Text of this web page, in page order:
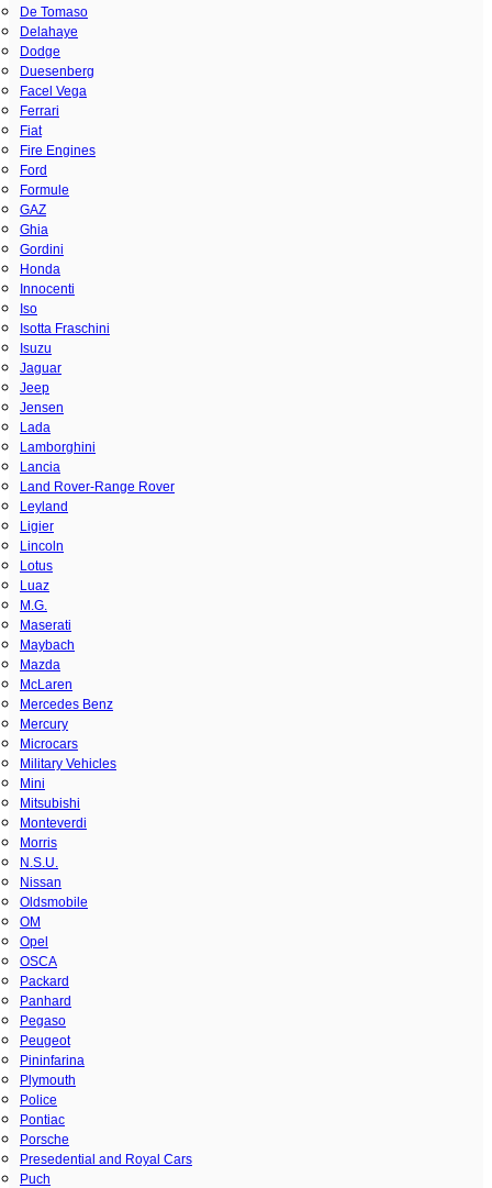
De Tomaso
Delahaye
Dodge
Duesenberg
Facel Vega
Ferrari
Fiat
Fire Engines
Ford
Formule
GAZ
Ghia
Gordini
Honda
Innocenti
Iso
Isotta Fraschini
Isuzu
Jaguar
Jeep
Jensen
Lada
Lamborghini
Lancia
Land Rover-Range Rover
Leyland
Ligier
Lincoln
Lotus
Luaz
M.G.
Maserati
Maybach
Mazda
McLaren
Mercedes Benz
Mercury
Microcars
Military Vehicles
Mini
Mitsubishi
Monteverdi
Morris
N.S.U.
Nissan
Oldsmobile
OM
Opel
OSCA
Packard
Panhard
Pegaso
Peugeot
Pininfarina
Plymouth
Police
Pontiac
Porsche
Presedential and Royal Cars
Puch